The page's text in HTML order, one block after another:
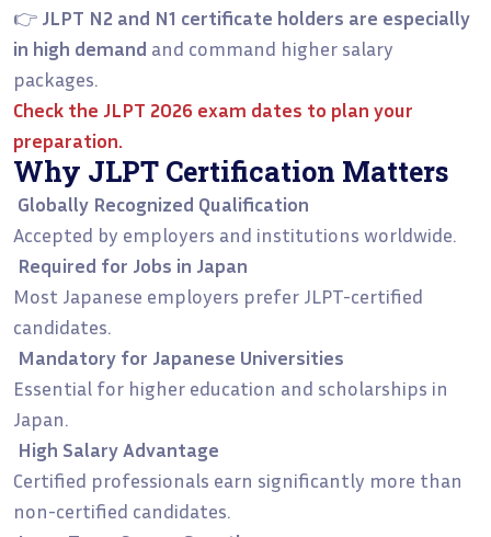
👉 JLPT N2 and N1 certificate holders are especially
in high demand and command higher salary
packages.
Check the JLPT 2026 exam dates to plan your
preparation.
Why JLPT Certification Matters
Globally Recognized Qualification
Accepted by employers and institutions worldwide.
Required for Jobs in Japan
Most Japanese employers prefer JLPT-certified
candidates.
Mandatory for Japanese Universities
Essential for higher education and scholarships in
Japan.
High Salary Advantage
Certified professionals earn significantly more than
non-certified candidates.